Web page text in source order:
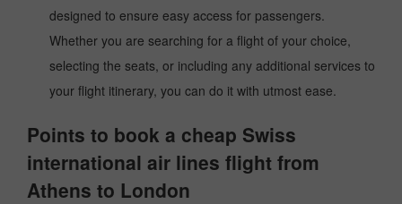
designed to ensure easy access for passengers.
Whether you are searching for a flight of your choice,
selecting the seats, or including any additional services to
your flight itinerary, you can do it with utmost ease.
Points to book a cheap Swiss
international air lines flight from
Athens to London